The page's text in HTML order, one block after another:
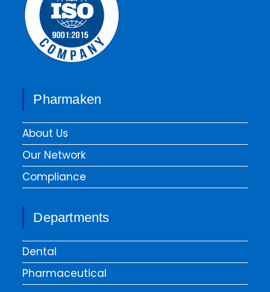
Pharmaken
About Us
Our Network
Compliance
Departments
Dental
Pharmaceutical